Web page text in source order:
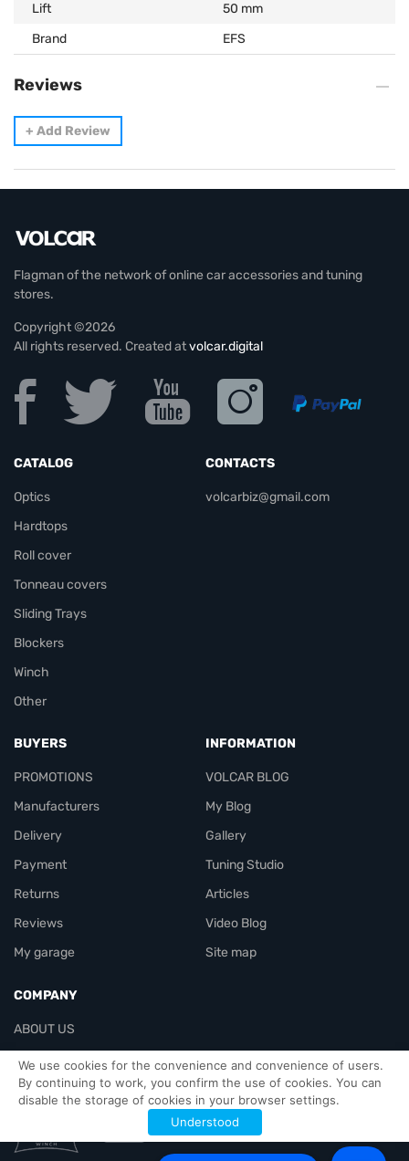
We use cookies for the convenience and convenience of users.
By continuing to work, you confirm the use of cookies. You can
disable the storage of cookies in your browser settings.
Understood
Lift
50 mm
Brand
EFS
Reviews
+ Add Review
Flagman of the network of online car accessories and tuning
stores.
Copyright ©2026
All rights reserved. Created atvolcar.digital
CATALOG
Optics
Hardtops
Roll cover
Tonneau covers
Sliding Trays
Blockers
Winch
Other
CONTACTS
volcarbiz@gmail.com
BUYERS
PROMOTIONS
Manufacturers
Delivery
Payment
Returns
Reviews
My garage
INFORMATION
VOLCAR BLOG
My Blog
Gallery
Tuning Studio
Articles
Video Blog
Site map
COMPANY
ABOUT US
Contacts
Officials-header